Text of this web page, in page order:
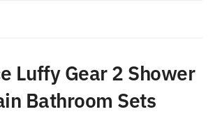
Luffy Gear 2 Shower
Bathroom Sets